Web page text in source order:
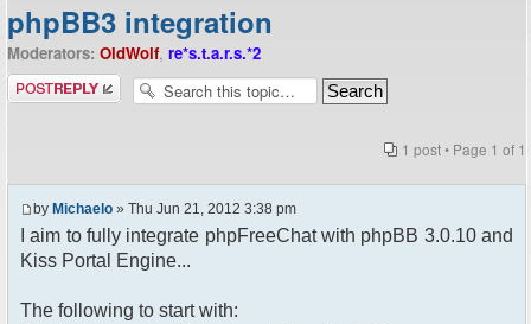
phpBB3 integration
Moderators: OldWolf, re*s.t.a.r.s.*2
Post a reply
1 post • Page 1 of 1
by Michaelo » Thu Jun 21, 2012 3:38 pm
I aim to fully integrate phpFreeChat with phpBB 3.0.10 and
Kiss Portal Engine...
The following to start with: